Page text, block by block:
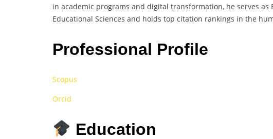
in academic programs and digital transformation, he serves
Educational Sciences and holds top citation rankings in the
Professional Profile
Scopus
Orcid
Education